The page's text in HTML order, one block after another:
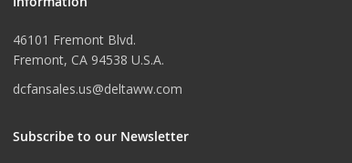
46101 Fremont Blvd.
Fremont, CA 94538 U.S.A.
dcfansales.us@deltaww.com
Subscribe to our Newsletter